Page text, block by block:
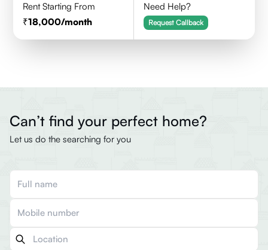
Rent Starting From
18,000/month
Need Help?
Request Callback
Can’t find your perfect home?
Let us do the searching for you